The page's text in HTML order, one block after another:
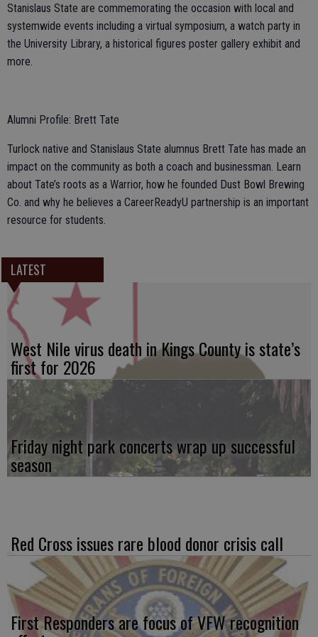
Stanislaus State are commemorating the occasion with local and
systemwide events including a virtual symposium, a watch party in
the University Library, a historical figures poster gallery exhibit and
more.
Alumni Profile: Brett Tate
Turlock native and Stanislaus State alumnus Brett Tate has made an
impact on the community as both a coach and businessman. Learn
about Tate’s roots as a Warrior, how he founded Dust Bowl Brewing
Co. and why he believes a CareerReadyU partnership is an important
resource for students.
LATEST
West Nile virus death in Kings County is state’s
first for 2026
Friday night park concerts wrap up successful
season
Red Cross issues rare blood donor crisis call
First Responders are focus of VFW recognition